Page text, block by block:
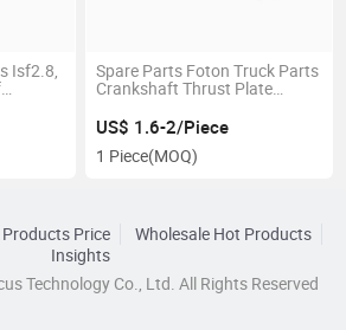
Isf2.8,
Spare Parts Foton Truck Parts
Crankshaft Thrust Plate
US$ 1.6-2/Piece
1 Piece(MOQ)
Price
Wholesale Hot Products
Insights
Technology Co., Ltd. All Rights Reserved